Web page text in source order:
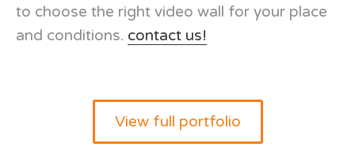
to choose the right video wall for your place
and conditions. contact us!
View full portfolio